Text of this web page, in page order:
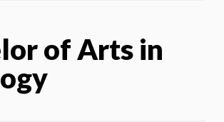
of Arts in